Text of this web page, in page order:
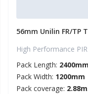
56mm Unilin FR/TP
High Performance
Pack Length: 2400mm
Pack Width: 1200mm
Pack coverage: